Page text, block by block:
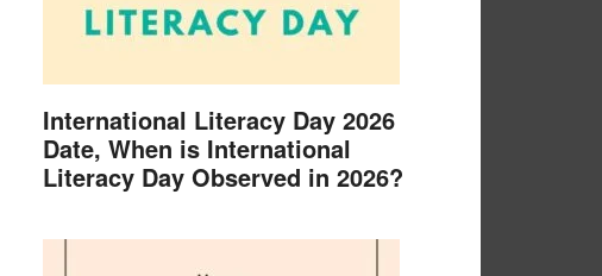
International Literacy Day 2026
Date, When is International
Literacy Day Observed in 2026?